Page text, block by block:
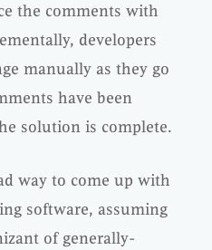
the comments with
developers
manually as they go
have been
solution is complete.
way to come up with
software, assuming
of generally-